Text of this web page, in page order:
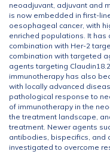
neoadjuvant, adjuvant and
is now embedded in first-
oesophageal cancer, with
enriched populations. It
combination with Her-2
combination with targeted
agents targeting
immunotherapy has also
with locally advanced
pathological response to
of immunotherapy in the
the treatment landscape,
treatment. Newer agents
antibodies, bispecifics, and
investigated to overcome